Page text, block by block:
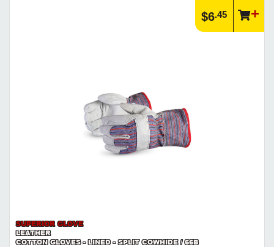
$6.45
SUPERIOR GLOVE
LEATHER
COTTON GLOVES - LINED - SPLIT COWHIDE / 66B